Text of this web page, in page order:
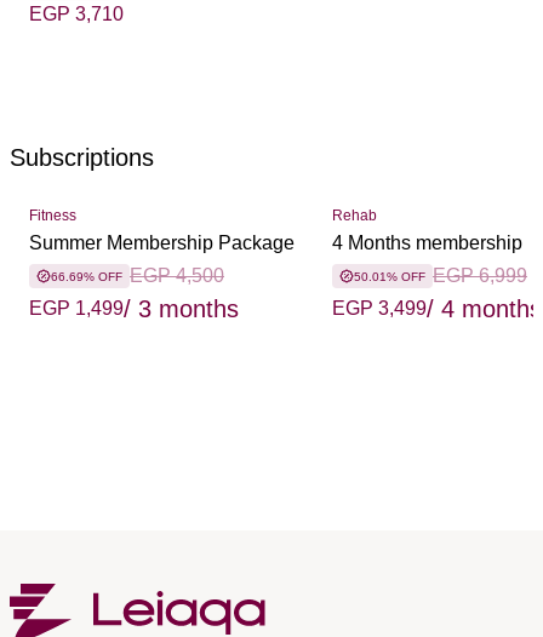
EGP 3,710
Subscriptions
Fitness
Summer Membership Package
66.69% OFF EGP 4,500
EGP 1,499/ 3 months
Rehab
4 Months membership
50.01% OFF EGP 6,999
EGP 3,499/ 4 months